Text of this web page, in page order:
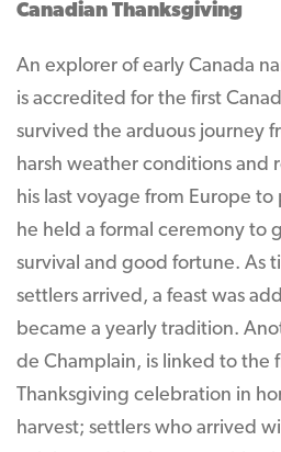
Canadian Thanksgiving
An explorer of early Canada
is accredited for the first
survived the arduous journey
harsh weather conditions and
his last voyage from Europe
he held a formal ceremony to
survival and good fortune. As
settlers arrived, a feast was
became a yearly tradition.
de Champlain, is linked to the
Thanksgiving celebration in
harvest; settlers who arrived